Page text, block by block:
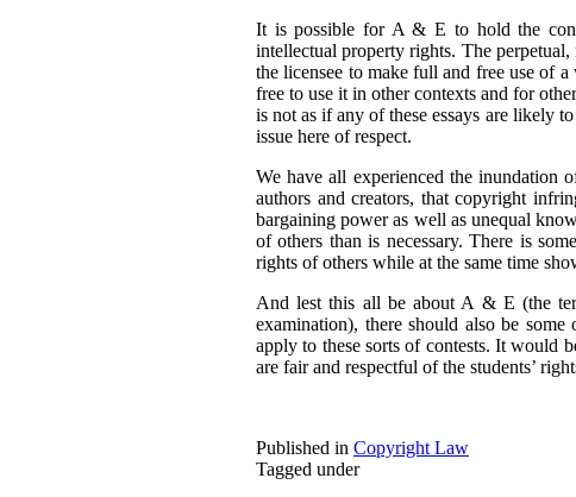
It is possible for A & E to hold the
intellectual property rights. The
the licensee to make full and free use of
free to use it in other contexts and for
is not as if any of these essays are likely
issue here of respect.
We have all experienced the inundation
authors and creators, that copyright
bargaining power as well as unequal
of others than is necessary. There is
rights of others while at the same time
And lest this all be about A & E (the
examination), there should also be
apply to these sorts of contests. It would
are fair and respectful of the students’
Published in Copyright Law
Tagged under